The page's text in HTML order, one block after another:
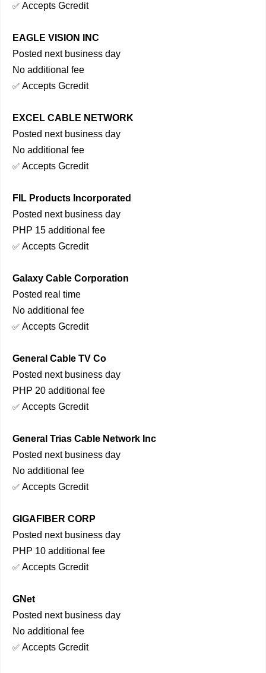
✅ Accepts Gcredit
EAGLE VISION INC
Posted next business day
No additional fee
✅ Accepts Gcredit
EXCEL CABLE NETWORK
Posted next business day
No additional fee
✅ Accepts Gcredit
FIL Products Incorporated
Posted next business day
PHP 15 additional fee
✅ Accepts Gcredit
Galaxy Cable Corporation
Posted real time
No additional fee
✅ Accepts Gcredit
General Cable TV Co
Posted next business day
PHP 20 additional fee
✅ Accepts Gcredit
General Trias Cable Network Inc
Posted next business day
No additional fee
✅ Accepts Gcredit
GIGAFIBER CORP
Posted next business day
PHP 10 additional fee
✅ Accepts Gcredit
GNet
Posted next business day
No additional fee
✅ Accepts Gcredit